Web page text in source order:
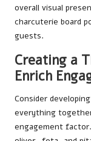
overall visual
charcuterie board
guests.
Creating a
Enrich
Consider
everything
engagement